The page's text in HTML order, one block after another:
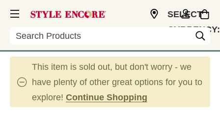
Search
SELECT
CURRENCY:
This item is sold out, but don't worry - we
have plenty of other great options for you to
explore! Continue Shopping